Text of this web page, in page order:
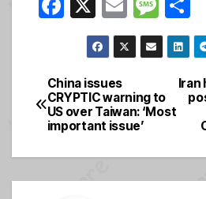
e
b
o
o
k
m
ail
e
ss
g
h
e
Post
navigation
Iran
China issues
CRYPTIC warning to
US over Taiwan: ‘Most
important issue’